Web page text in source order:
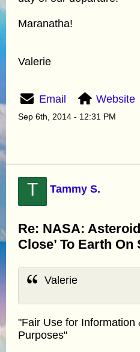
Maranatha!
Valerie
Email Website
Sep 6th, 2014 - 12:31 PM
T Tammy S.
Re: NASA:
Close’ To Earth
Valerie
"Fair Use for Information
Purposes"